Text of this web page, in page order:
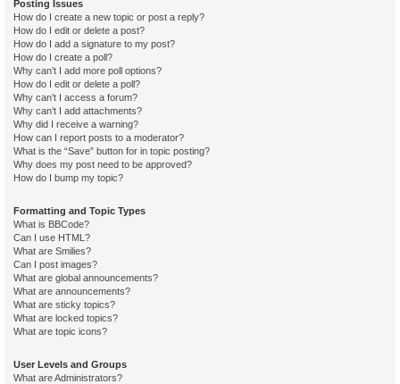
Posting Issues
How do I create a new topic or post a reply?
How do I edit or delete a post?
How do I add a signature to my post?
How do I create a poll?
Why can’t I add more poll options?
How do I edit or delete a poll?
Why can’t I access a forum?
Why can’t I add attachments?
Why did I receive a warning?
How can I report posts to a moderator?
What is the “Save” button for in topic posting?
Why does my post need to be approved?
How do I bump my topic?
Formatting and Topic Types
What is BBCode?
Can I use HTML?
What are Smilies?
Can I post images?
What are global announcements?
What are announcements?
What are sticky topics?
What are locked topics?
What are topic icons?
User Levels and Groups
What are Administrators?